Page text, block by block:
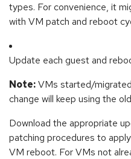
types. For convenience, it
with VM patch and reboot
Update each guest and
Note:VMs started/
change will keep using the
Download the appropriate
patching procedures to
VM reboot. For VMs not